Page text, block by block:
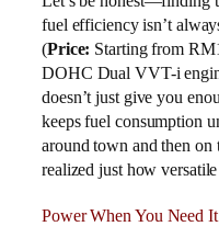
fuel efficiency isn’t
(Price: Starting from
DOHC Dual VVT-i
doesn’t just give you
keeps fuel consumption
around town and then
realized just how
Power When You Need It